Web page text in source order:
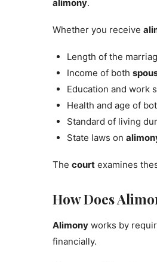
alimony.
Whether you receive
Length of the
Income of both
Education and work
Health and age of
Standard of living
State laws on
The court examines
How Does
Alimony works by
financially.